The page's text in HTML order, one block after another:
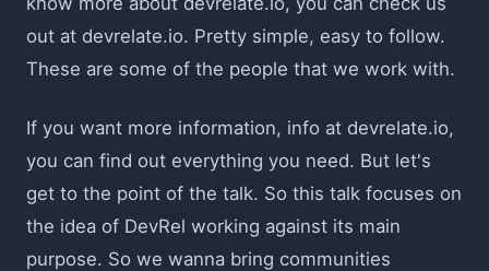
out at devrelate.io. Pretty simple, easy to follow.
These are some of the people that we work with.
If you want more information, info at devrelate.io,
you can find out everything you need. But let's
get to the point of the talk. So this talk focuses on
the idea of DevRel working against its main
purpose. So we wanna bring communities